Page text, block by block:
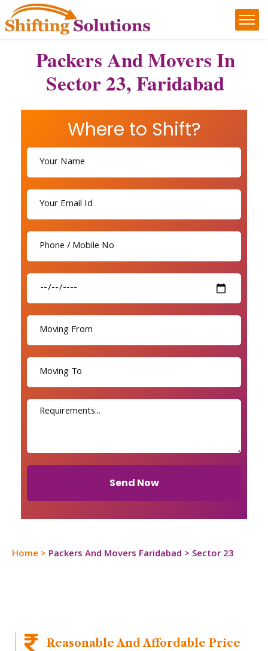
Packers And Movers In
Sector 23, Faridabad
Where to Shift?
Send Now
Home > Packers And Movers Faridabad > Sector 23
Reasonable And Affordable Price